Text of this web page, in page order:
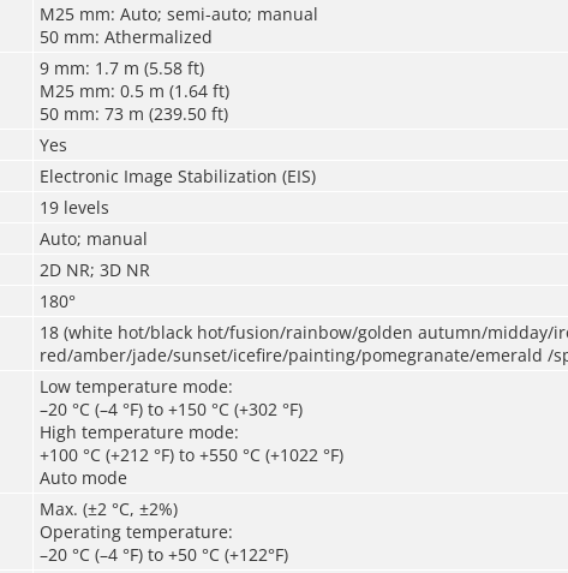
M25 mm: Auto; semi-auto; manual
50 mm: Athermalized
9 mm: 1.7 m (5.58 ft)
M25 mm: 0.5 m (1.64 ft)
50 mm: 73 m (239.50 ft)
Yes
Electronic Image Stabilization (EIS)
19 levels
Auto; manual
2D NR; 3D NR
180°
18 (white hot/black hot/fusion/rainbow/golden autumn/midday/
red/amber/jade/sunset/icefire/painting/pomegranate/emerald /
Low temperature mode:
–20 °C (–4 °F) to +150 °C (+302 °F)
High temperature mode:
+100 °C (+212 °F) to +550 °C (+1022 °F)
Auto mode
Max. (±2 °C, ±2%)
Operating temperature:
–20 °C (–4 °F) to +50 °C (+122°F)